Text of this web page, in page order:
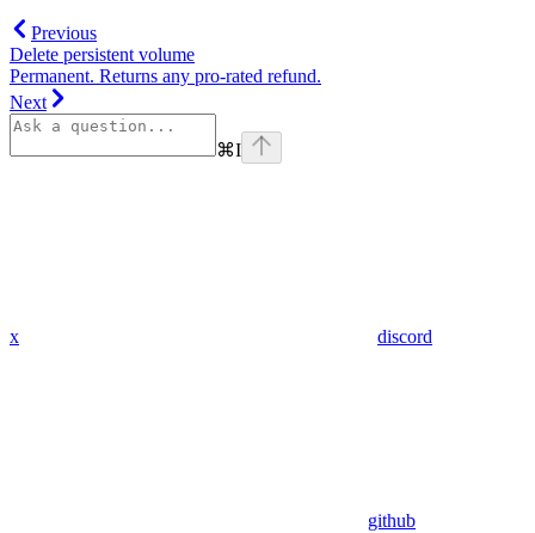
Previous
Delete persistent volume
Permanent. Returns any pro-rated refund.
Next
⌘I
x discord
github